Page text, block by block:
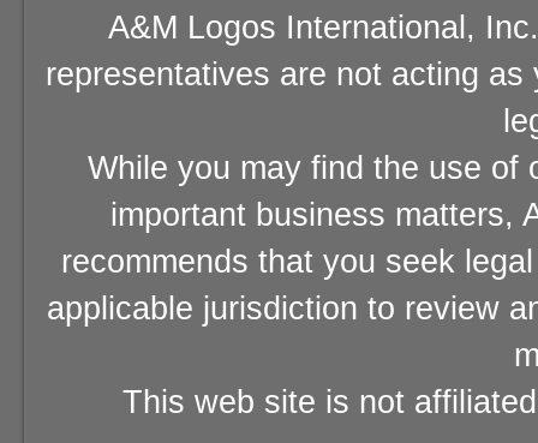
A&M Logos International,
representatives are not acting
While you may find the use of
important business matters,
recommends that you seek
applicable jurisdiction to review
This web site is not